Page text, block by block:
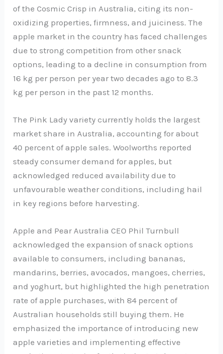
of the Cosmic Crisp in Australia, citing its non-
oxidizing properties, firmness, and juiciness. The
apple market in the country has faced challenges
due to strong competition from other snack
options, leading to a decline in consumption from
16 kg per person per year two decades ago to 8.3
kg per person in the past 12 months.
The Pink Lady variety currently holds the largest
market share in Australia, accounting for about
40 percent of apple sales. Woolworths reported
steady consumer demand for apples, but
acknowledged reduced availability due to
unfavourable weather conditions, including hail
in key regions before harvesting.
Apple and Pear Australia CEO Phil Turnbull
acknowledged the expansion of snack options
available to consumers, including bananas,
mandarins, berries, avocados, mangoes, cherries,
and yoghurt, but highlighted the high penetration
rate of apple purchases, with 84 percent of
Australian households still buying them. He
emphasized the importance of introducing new
apple varieties and implementing effective